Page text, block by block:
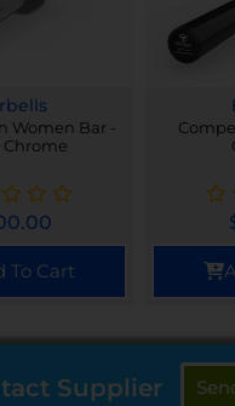
Women Bar -
Chrome
To Cart
Supplier